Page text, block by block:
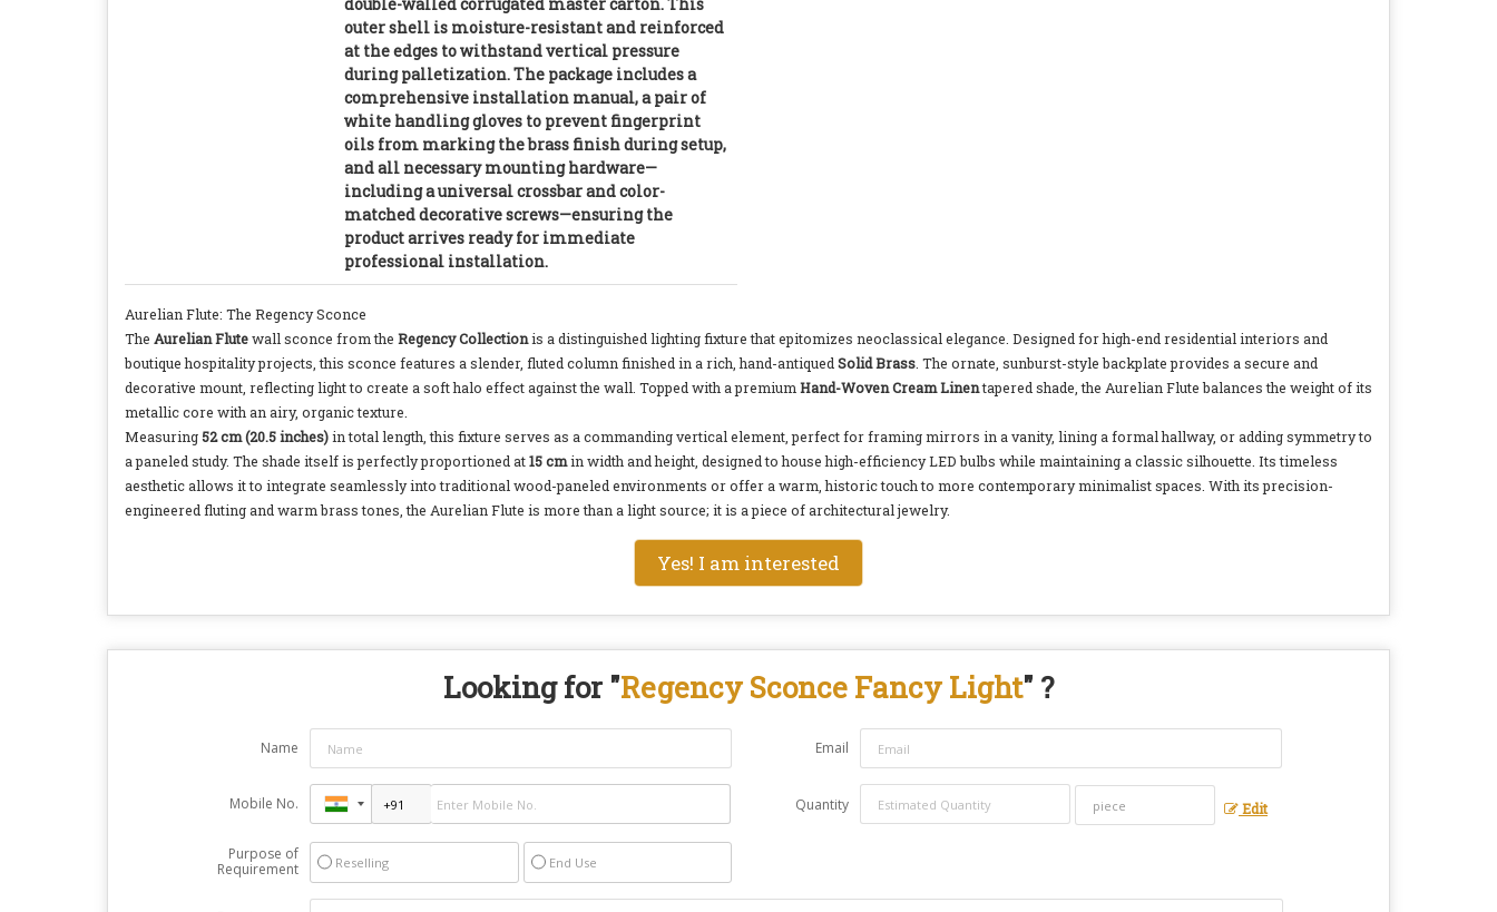
outer shell is moisture-resistant and reinforced
at the edges to withstand vertical pressure
during palletization. The package includes a
comprehensive installation manual, a pair of
white handling gloves to prevent fingerprint
oils from marking the brass finish during setup,
and all necessary mounting hardware—
including a universal crossbar and color-
matched decorative screws—ensuring the
product arrives ready for immediate
professional installation.
Aurelian Flute: The Regency Sconce
The Aurelian Flutewall sconce from the Regency Collectionis a distinguished lighting fixture that epitomizes neoclassical elegance. Designed for high-end residential interiors and
boutique hospitality projects, this sconce features a slender, fluted column finished in a rich, hand-antiqued Solid Brass . The ornate, sunburst-style backplate provides a secure and
decorative mount, reflecting light to create a soft halo effect against the wall. Topped with a premium Hand-Woven Cream Linentapered shade, the Aurelian Flute balances the weight of its
metallic core with an airy, organic texture.
Measuring52 cm (20.5 inches)in total length, this fixture serves as a commanding vertical element, perfect for framing mirrors in a vanity, lining a formal hallway, or adding symmetry to
a paneled study. The shade itself is perfectly proportioned at15 cmin width and height, designed to house high-efficiency LED bulbs while maintaining a classic silhouette. Its timeless
aesthetic allows it to integrate seamlessly into traditional wood-paneled environments or offer a warm, historic touch to more contemporary minimalist spaces. With its precision-
engineered fluting and warm brass tones, the Aurelian Flute is more than a light source; it is a piece of architectural jewelry.
Yes! I am interested
Looking for "Regency Sconce Fancy Light" ?
Name Email
Mobile No. Quantity Edit
Purpose of
Requirement
Reselling End Use